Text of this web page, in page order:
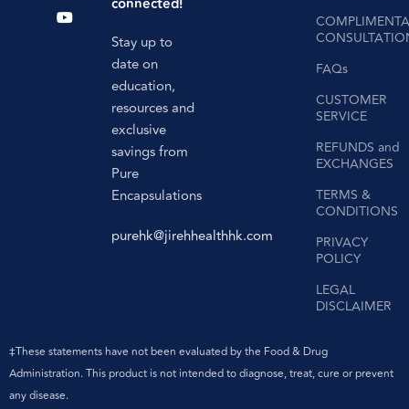
FAQs
CUSTOMER
SERVICE
REFUNDS and
EXCHANGES
TERMS &
CONDITIONS
PRIVACY
POLICY
LEGAL
DISCLAIMER
connected!
Stay up to
date on
education,
resources and
exclusive
savings from
Pure
Encapsulations
purehk@jirehhealthhk.com
‡These statements have not been evaluated by the Food & Drug
Administration. This product is not intended to diagnose, treat, cure or prevent
any disease.